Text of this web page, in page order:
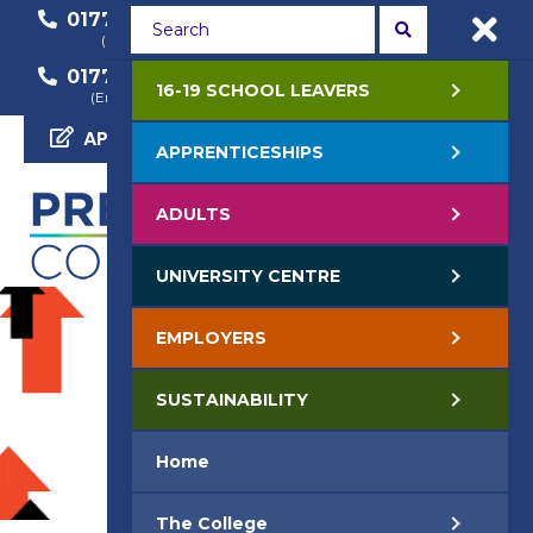
01772 22 50 00
(General Enquiry)
01772 22 55 22
(Course Enquiry)
01772 22 57 68
(Employer Enquiry)
APPLY NOW
16-19 SCHOOL LEAVERS
APPRENTICESHIPS
ADULTS
UNIVERSITY CENTRE
EMPLOYERS
SUSTAINABILITY
Home
The College